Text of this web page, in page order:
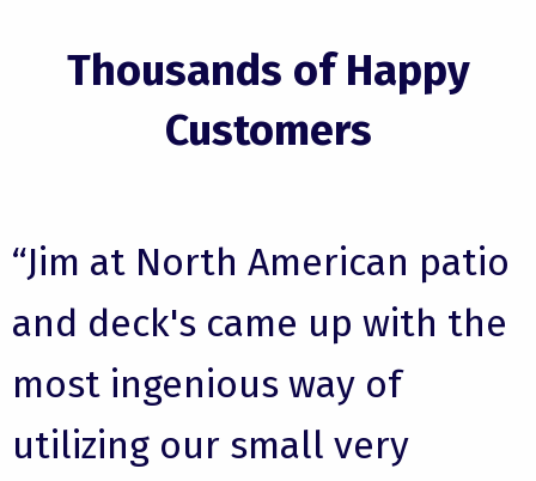
Thousands of Happy
Customers
“Jim at North American patio
and deck's came up with the
most ingenious way of
utilizing our small very